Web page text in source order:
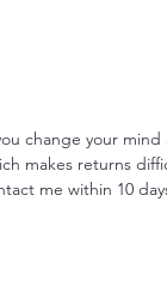
change your
makes returns
me within 10